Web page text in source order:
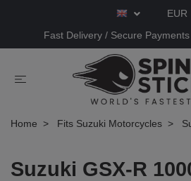
EUR
Fast Delivery / Secure
Home Fits Suzuki Motorcycles
Suzuki GSX-R